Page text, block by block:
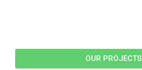
OUR PROJECTS